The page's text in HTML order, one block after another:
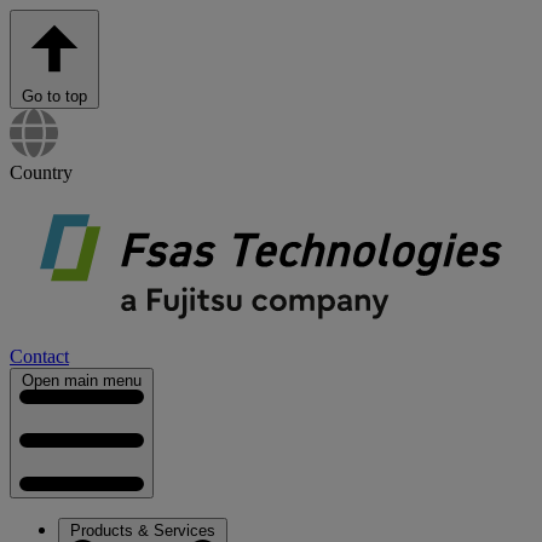
Go to top
Country
Contact
Open main menu
Products & Services